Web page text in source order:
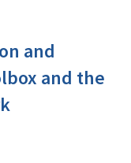
and
and the